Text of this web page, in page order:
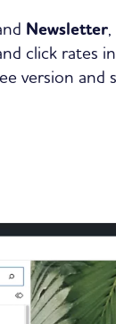
Newsletter,
click rates
version and